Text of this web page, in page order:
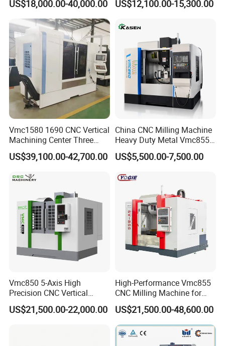
US$18,000.00-40,000.00 US$12,100.00-15,300.00
Vmc1580 1690 CNC Vertical
Machining Center Three
Line Rail High Precision
US$39,100.00-42,700.00
China CNC Milling Machine
Heavy Duty Metal Vmc855
Machine Machining Center
US$5,500.00-7,500.00
Vmc850 5-Axis High
Precision CNC Vertical
Machining Center with
Fanuc System
US$21,500.00-22,000.00
High-Performance Vmc855
CNC Milling Machine for
Precision Machining
US$21,500.00-48,600.00